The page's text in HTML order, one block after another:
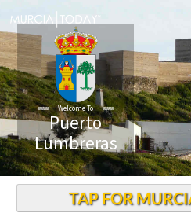
Welcome To
Puerto
Lumbreras
TAP FOR